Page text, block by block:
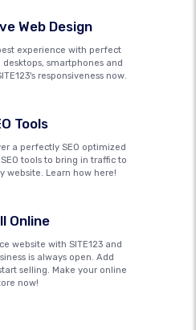
Web Design
experience with perfect
desktops, smartphones and
responsiveness now.
Tools
a perfectly SEO optimized
tools to bring in traffic to
website. Learn how here!
Online
website with SITE123 and
is always open. Add
selling. Make your online
now!